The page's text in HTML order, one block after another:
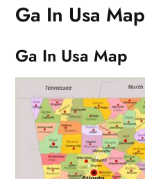
Ga In Usa Map
Ga In Usa Map